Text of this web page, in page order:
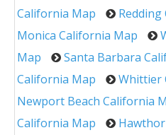
California Map
Monica California Map
Map
Santa Barbara
California Map
Whittier
Newport Beach California
California Map